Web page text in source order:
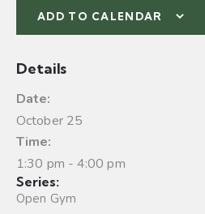
ADD TO CALENDAR
Details
Date:
October 25
Time:
1:30 pm - 4:00 pm
Series:
Open Gym